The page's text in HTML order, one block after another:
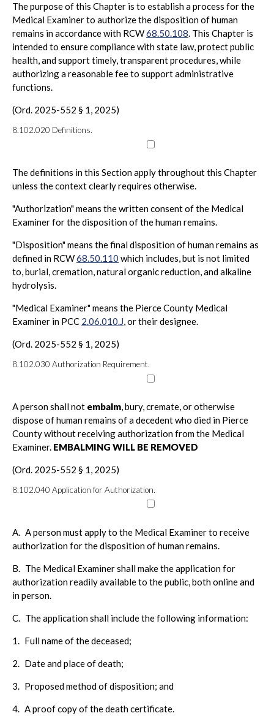
The purpose of this Chapter is to establish a process for the
Medical Examiner to authorize the disposition of human
remains in accordance with RCW68.50.108. This Chapter is
intended to ensure compliance with state law, protect public
health, and support timely, transparent procedures, while
authorizing a reasonable fee to support administrative
functions.
(Ord. 2025-552 § 1, 2025)
8.102.020 Definitions.
The definitions in this Section apply throughout this Chapter
unless the context clearly requires otherwise.
"Authorization" means the written consent of the Medical
Examiner for the disposition of the human remains.
"Disposition" means the final disposition of human remains as
defined in RCW68.50.110 which includes, but is not limited
to, burial, cremation, natural organic reduction, and alkaline
hydrolysis.
"Medical Examiner" means the Pierce County Medical
Examiner in PCC 2.06.010.J, or their designee.
(Ord. 2025-552 § 1, 2025)
8.102.030 Authorization Requirement.
A person shall not embalm, bury, cremate, or otherwise
dispose of human remains of a decedent who died in Pierce
County without receiving authorization from the Medical
Examiner. EMBALMING WILL BE REMOVED
(Ord. 2025-552 § 1, 2025)
8.102.040 Application for Authorization.
A. A person must apply to the Medical Examiner to receive
authorization for the disposition of human remains.
B. The Medical Examiner shall make the application for
authorization readily available to the public, both online and
in person.
C. The application shall include the following information:
1. Full name of the deceased;
2. Date and place of death;
3. Proposed method of disposition; and
4. A proof copy of the death certificate.